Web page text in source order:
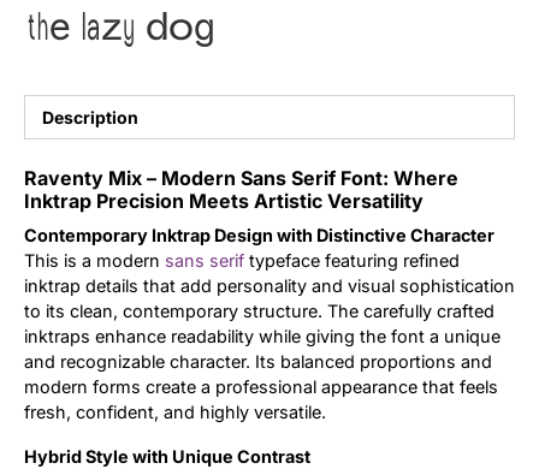
the lazy dog
Description
Raventy Mix – Modern Sans Serif Font: Where
Inktrap Precision Meets Artistic Versatility
Contemporary Inktrap Design with Distinctive Character
This is a modern sans serif typeface featuring refined
inktrap details that add personality and visual sophistication
to its clean, contemporary structure. The carefully crafted
inktraps enhance readability while giving the font a unique
and recognizable character. Its balanced proportions and
modern forms create a professional appearance that feels
fresh, confident, and highly versatile.
Hybrid Style with Unique Contrast